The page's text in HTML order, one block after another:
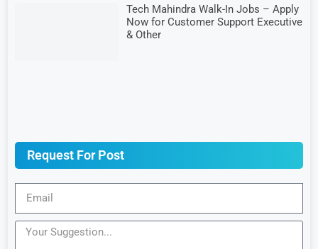
Tech Mahindra Walk-In Jobs – Apply
Now for Customer Support Executive
& Other
Request For Post